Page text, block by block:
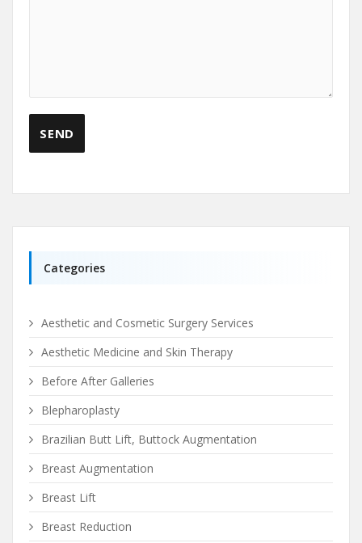
Categories
Aesthetic and Cosmetic Surgery Services
Aesthetic Medicine and Skin Therapy
Before After Galleries
Blepharoplasty
Brazilian Butt Lift, Buttock Augmentation
Breast Augmentation
Breast Lift
Breast Reduction